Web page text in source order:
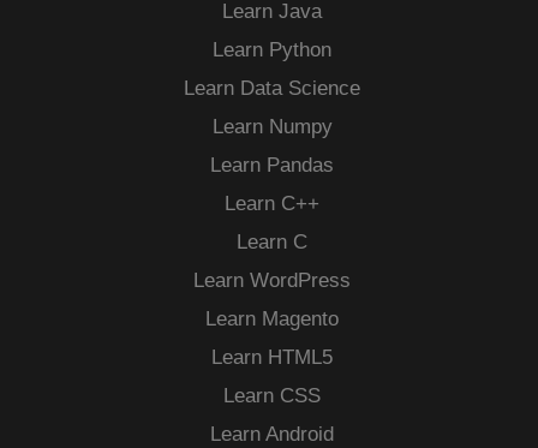
Learn Java
Learn Python
Learn Data Science
Learn Numpy
Learn Pandas
Learn C++
Learn C
Learn WordPress
Learn Magento
Learn HTML5
Learn CSS
Learn Android